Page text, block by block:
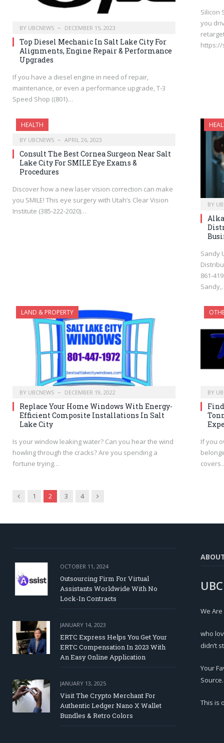
BY UBCNEWS DECEMBER 15, 2023
Top Diesel Mechanic In Salt Lake City For
Alignments, Engine Repair & Performance
Upgrades
If you have a diesel engine in need of repair,
maintenance, or even a performance upgrade, T-3
Speed Shop ((801)…
Silicon
you
HEALTH
BY UBCNEWS APRIL 26, 2023
Consult The Best Cornea Surgeon Near Salt
Lake City For SMILE Eye Exams &
Procedures
Discover how a new laser vision correction can make
you SMILE! This eye surgery with Utah’s Clear Vision
Institute (385-222-2020)…
BY
Sandy
861-
LAND & PROPERTY
BY UBCNEWS DECEMBER 19, 2022
Replace Your Home Windows With Energy-
Efficient Composite Installations In Salt
Lake City
Is your window leaking water? Can you hear the wind
howling through the cracks? Are you spending a
fortune trying…
BY
If you
Previous
1 2 3 4 Next
OCTOBER 11, 2024
Outsourcing Firm For Virtual
Assistants Worldwide With No
Lock-In Contracts
JANUARY 14, 2023
ERTC Express Helps You Get Your
ERTC Compensation In 2023 With
An Easy Online Application
JANUARY 13, 2025
Visit The Crypto Merchant For
Authentic Ledger Nano X Wallet
Bundles & Retro Colors
We
who
didn’t
Your
Source.
This is